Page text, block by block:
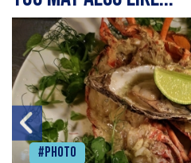
#Photo